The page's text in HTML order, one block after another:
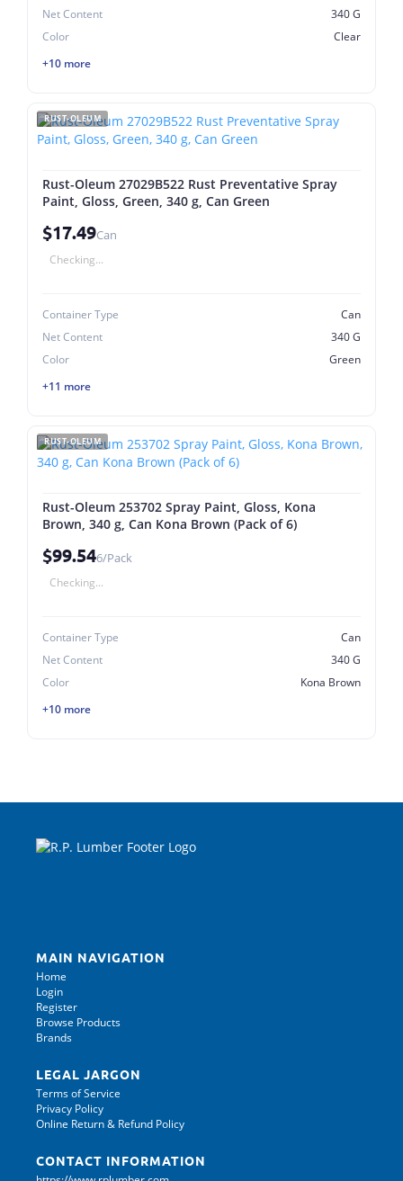
Net Content
340 G
Color
Clear
+10 more
RUST-OLEUM
Rust-Oleum 27029B522 Rust Preventative Spray
Paint, Gloss, Green, 340 g, Can Green
$17.49Can
Checking...
Container Type
Can
Net Content
340 G
Color
Green
+11 more
RUST-OLEUM
Rust-Oleum 253702 Spray Paint, Gloss, Kona
Brown, 340 g, Can Kona Brown (Pack of 6)
$99.546/Pack
Checking...
Container Type
Can
Net Content
340 G
Color
Kona Brown
+10 more
MAIN NAVIGATION
Home
Login
Register
Browse Products
Brands
LEGAL JARGON
Terms of Service
Privacy Policy
Online Return & Refund Policy
CONTACT INFORMATION